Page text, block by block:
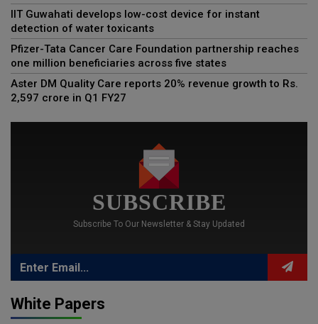
IIT Guwahati develops low-cost device for instant
detection of water toxicants
Pfizer-Tata Cancer Care Foundation partnership reaches
one million beneficiaries across five states
Aster DM Quality Care reports 20% revenue growth to Rs.
2,597 crore in Q1 FY27
SUBSCRIBE
Subscribe To Our Newsletter & Stay Updated
White Papers